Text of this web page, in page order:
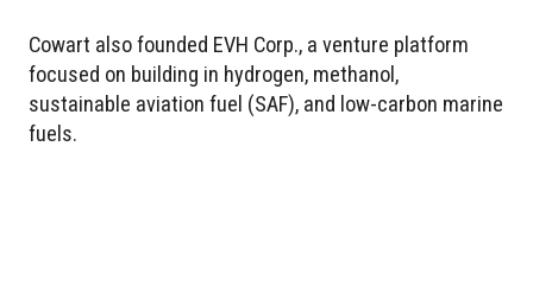
Cowart also founded EVH Corp., a venture platform
focused on building in hydrogen, methanol,
sustainable aviation fuel (SAF), and low-carbon marine
fuels.